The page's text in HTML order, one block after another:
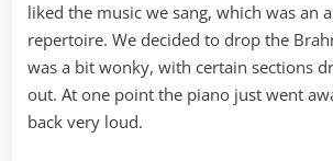
liked the music we sang, which was an
repertoire. We decided to drop the
was a bit wonky, with certain sections
out. At one point the piano just went
back very loud.